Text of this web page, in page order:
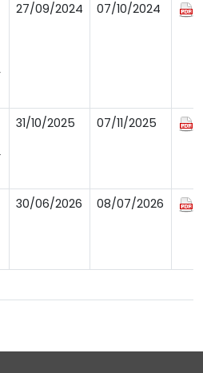
27/09/2024 07/10/2024
31/10/2025 07/11/2025
30/06/2026 08/07/2026